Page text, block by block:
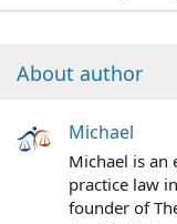
About author
Michael
Michael is an
practice law
founder of